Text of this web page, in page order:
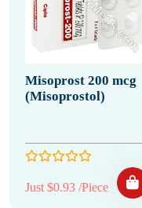
Misoprost 200 mcg
(Misoprostol)
Just $0.93 /Piece